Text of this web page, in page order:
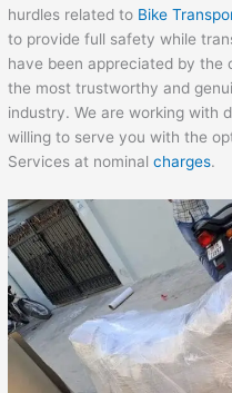
hurdles related to Bike
to provide full safety while
have been appreciated by the
the most trustworthy and
industry. We are working with
willing to serve you with the
Services at nominalcharges.